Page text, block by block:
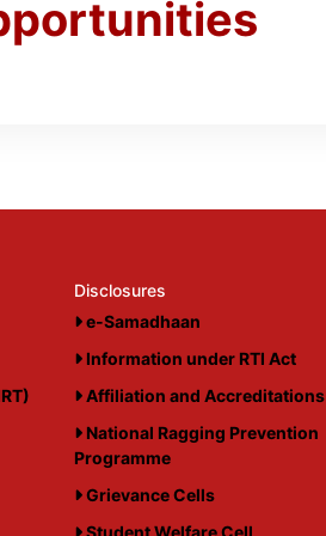
Disclosures
e-Samadhaan
Information under RTI Act
Affiliation and Accreditations
National Ragging Prevention
Programme
Grievance Cells
Student Welfare Cell